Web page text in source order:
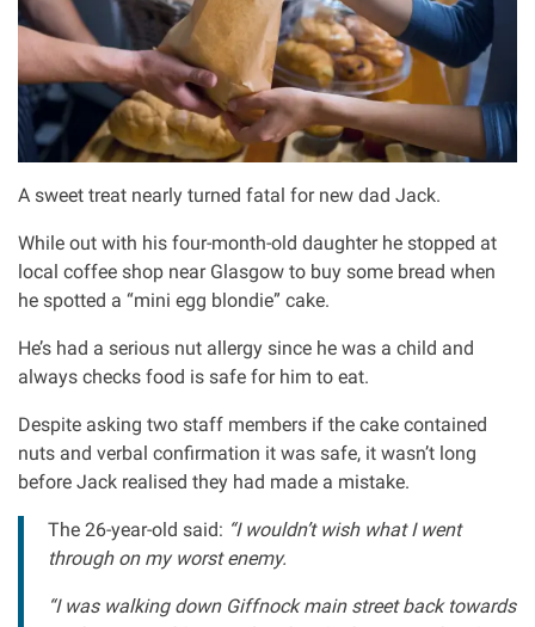
Fatal accidents
Asbestos & Industrial disease
Accidents abroad
Historical abuse
Post Office Horizon scandal
Accident in a public place
Product liability claims
Other injury types
A sweet treat nearly turned fatal for new dad Jack.
While out with his four-month-old daughter he stopped at
local coffee shop near Glasgow to buy some bread when
he spotted a “mini egg blondie” cake.
He’s had a serious nut allergy since he was a child and
always checks food is safe for him to eat.
Despite asking two staff members if the cake contained
nuts and verbal confirmation it was safe, it wasn’t long
before Jack realised they had made a mistake.
The 26-year-old said: “I wouldn’t wish what I went
through on my worst enemy.
“I was walking down Giffnock main street back towards